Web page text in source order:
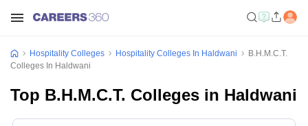
Hospitality Colleges Hospitality Colleges In Haldwani
B.H.M.C.T.
Colleges In Haldwani
Top B.H.M.C.T. Colleges in Haldwani